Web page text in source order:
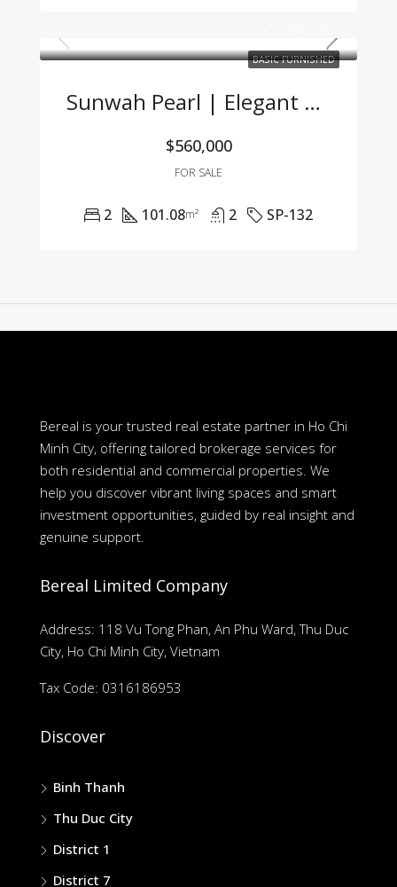
BASIC FURNISHED
Sunwah Pearl | Elegant 2-Bedroom Apartment For Sale With Competitive Price
$560,000
FOR SALE
2 101.08m² 2 SP-132
Bereal is your trusted real estate partner in Ho Chi
Minh City, offering tailored brokerage services for
both residential and commercial properties. We
help you discover vibrant living spaces and smart
investment opportunities, guided by real insight and
genuine support.
Bereal Limited Company
Address: 118 Vu Tong Phan, An Phu Ward, Thu Duc
City, Ho Chi Minh City, Vietnam
Tax Code: 0316186953
Discover
Binh Thanh
Thu Duc City
District 1
District 7